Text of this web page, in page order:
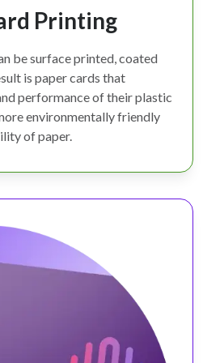
Printing
be surface printed, coated
is paper cards that
performance of their plastic
environmentally friendly
of paper.